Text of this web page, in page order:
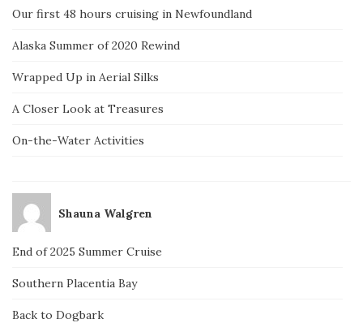
Our first 48 hours cruising in Newfoundland
Alaska Summer of 2020 Rewind
Wrapped Up in Aerial Silks
A Closer Look at Treasures
On-the-Water Activities
Shauna Walgren
End of 2025 Summer Cruise
Southern Placentia Bay
Back to Dogbark